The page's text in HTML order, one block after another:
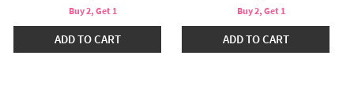
Buy 2, Get 1
ADD TO CART
Buy 2, Get 1
ADD TO CART